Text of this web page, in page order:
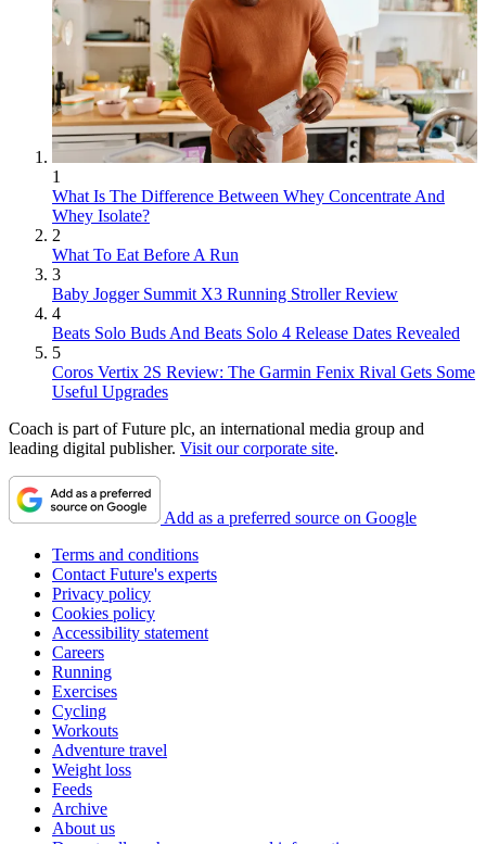
1
What Is The Difference Between Whey Concentrate And
Whey Isolate?
2
What To Eat Before A Run
3
Baby Jogger Summit X3 Running Stroller Review
4
Beats Solo Buds And Beats Solo 4 Release Dates Revealed
5
Coros Vertix 2S Review: The Garmin Fenix Rival Gets Some
Useful Upgrades
Coach is part of Future plc, an international media group and
leading digital publisher. Visit our corporate site.
Add as a preferred source on Google
Terms and conditions
Contact Future's experts
Privacy policy
Cookies policy
Accessibility statement
Careers
Running
Exercises
Cycling
Workouts
Adventure travel
Weight loss
Feeds
Archive
About us